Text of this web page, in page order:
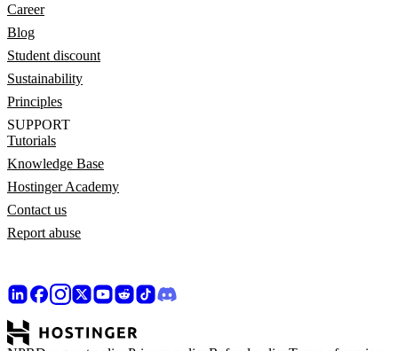
Career
Blog
Student discount
Sustainability
Principles
SUPPORT
Tutorials
Knowledge Base
Hostinger Academy
Contact us
Report abuse